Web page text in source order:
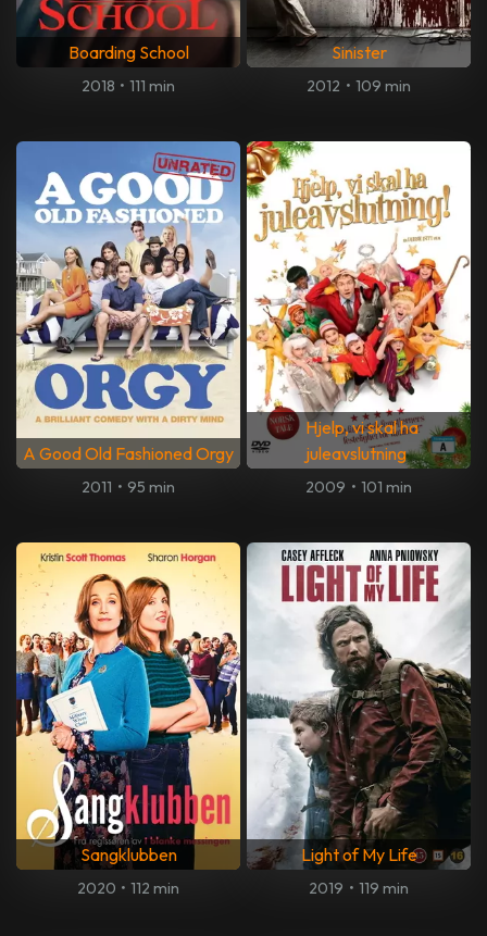
Boarding School
2018 • 111 min
Sinister
2012 • 109 min
A Good Old Fashioned Orgy
2011 • 95 min
Hjelp, vi skal ha
juleavslutning
2009 • 101 min
Sangklubben
2020 • 112 min
Light of My Life
2019 • 119 min